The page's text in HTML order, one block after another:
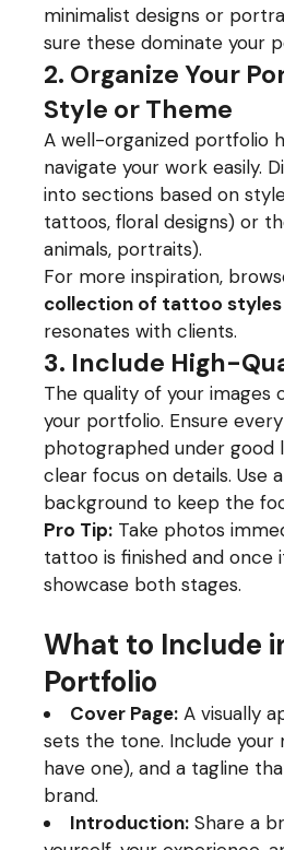
minimalist designs or
sure these dominate your
2. Organize Your
Style or Theme
A well-organized portfolio
navigate your work easily.
into sections based on
tattoos, floral designs) or
animals, portraits).
For more inspiration,
collection of tattoo styles
resonates with clients.
3. Include High-
The quality of your images
your portfolio. Ensure
photographed under good
clear focus on details. Use
background to keep the
Pro Tip: Take photos
tattoo is finished and once
showcase both stages.
What to Include
Portfolio
Cover Page: A visually
sets the tone. Include your
have one), and a tagline
brand.
Introduction: Share a